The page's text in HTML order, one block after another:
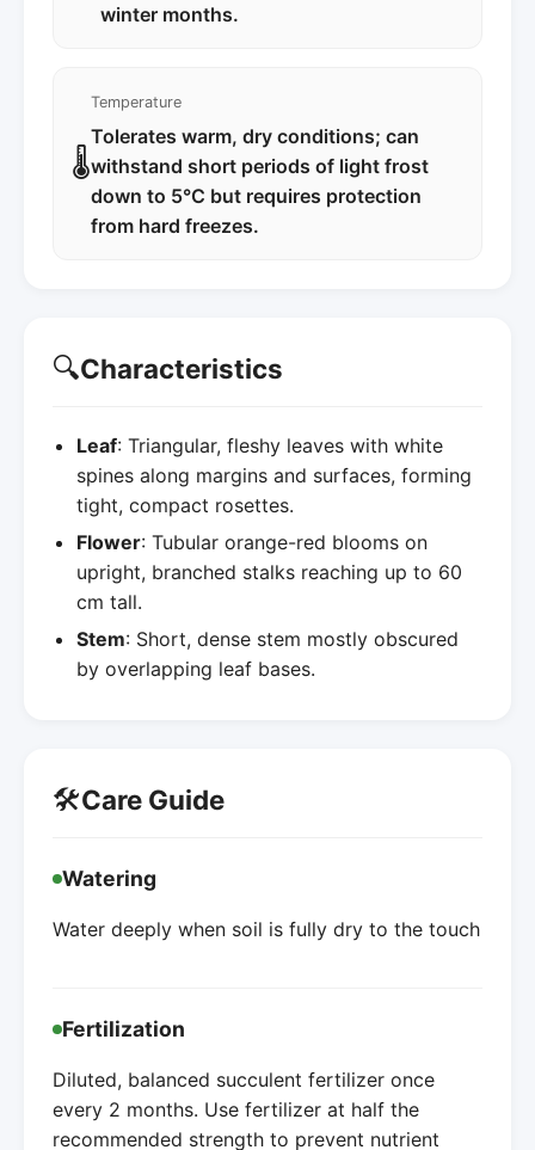
winter months.
🌡️
Temperature
Tolerates warm, dry conditions; can
withstand short periods of light frost
down to 5°C but requires protection
from hard freezes.
🔍Characteristics
Leaf: Triangular, fleshy leaves with white
spines along margins and surfaces, forming
tight, compact rosettes.
Flower: Tubular orange-red blooms on
upright, branched stalks reaching up to 60
cm tall.
Stem: Short, dense stem mostly obscured
by overlapping leaf bases.
🛠️Care Guide
Watering
Water deeply when soil is fully dry to the touch
Fertilization
Diluted, balanced succulent fertilizer once
every 2 months. Use fertilizer at half the
recommended strength to prevent nutrient